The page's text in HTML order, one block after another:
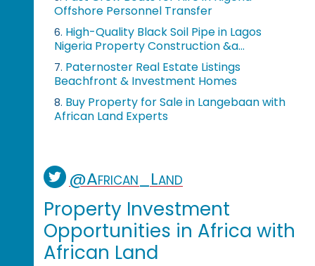
Offshore Personnel Transfer
6. High-Quality Black Soil Pipe in Lagos
Nigeria Property Construction &a...
7. Paternoster Real Estate Listings
Beachfront & Investment Homes
8. Buy Property for Sale in Langebaan with
African Land Experts
@African_Land
Property Investment
Opportunities in Africa with
African Land